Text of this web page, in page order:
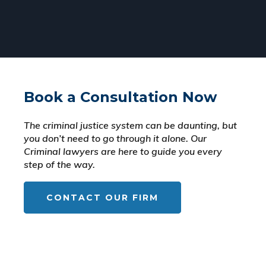
Book a Consultation Now
The criminal justice system can be daunting, but
you don’t need to go through it alone. Our
Criminal lawyers are here to guide you every
step of the way.
CONTACT OUR FIRM